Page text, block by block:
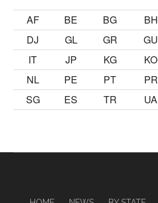
AF BE BG BH
DJ
GL GR GU
IT
JP KG KO
NL
PE PT PR
SG
ES TR UA